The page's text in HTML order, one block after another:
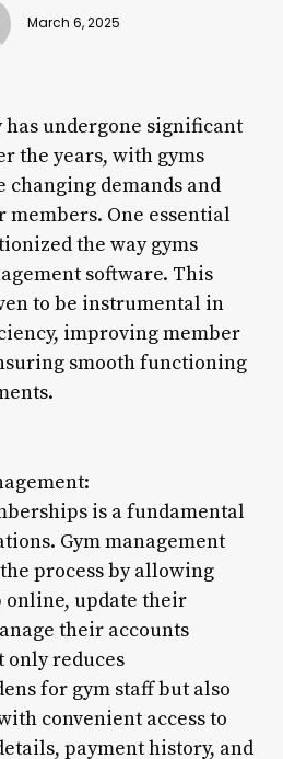
March 6, 2025
undergone significant
the years, with gyms
changing demands and
One essential
the way gyms
software. This
to be instrumental in
improving member
smooth functioning
is a fundamental
Gym management
process by allowing
online, update their
their accounts
only reduces
for gym staff but also
convenient access to
payment history, and